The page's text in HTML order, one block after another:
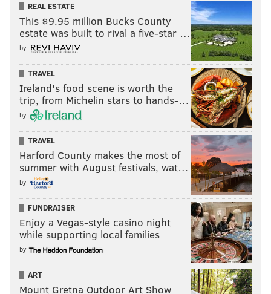
REAL ESTATE
This $9.95 million Bucks County
estate was built to rival a five-star …
by
TRAVEL
Ireland's food scene is worth the
trip, from Michelin stars to hands-…
by
TRAVEL
Harford County makes the most of
summer with August festivals, wat…
by
FUNDRAISER
Enjoy a Vegas-style casino night
while supporting local families
by
ART
Mount Gretna Outdoor Art Show